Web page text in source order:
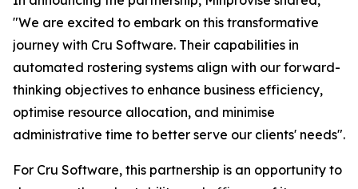
"We are excited to embark on this transformative
journey with Cru Software. Their capabilities in
automated rostering systems align with our forward-
thinking objectives to enhance business efficiency,
optimise resource allocation, and minimise
administrative time to better serve our clients' needs".
For Cru Software, this partnership is an opportunity to